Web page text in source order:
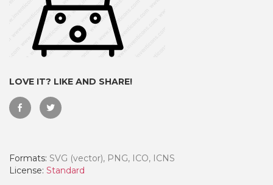
LOVE IT? LIKE AND SHARE!
Formats: SVG (vector), PNG, ICO, ICNS
License: Standard